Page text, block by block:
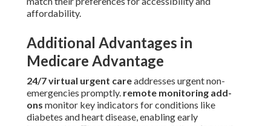
affordability.
Additional Advantages in
Medicare Advantage
24/7 virtual urgent careaddresses urgent non-
emergencies promptly. remote monitoring add-
ons monitor key indicators for conditions like
diabetes and heart disease, enabling early